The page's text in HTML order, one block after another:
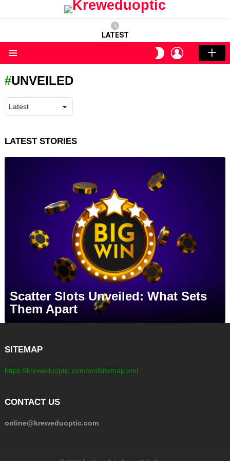
LATEST
SWITCH
SKIN
LOGIN
UNVEILED
LATEST STORIES
Scatter Slots Unveiled: What Sets
Them Apart
SITEMAP
https://kreweduoptic.com/xmlsitemap.xml
CONTACT US
online@kreweduoptic.com